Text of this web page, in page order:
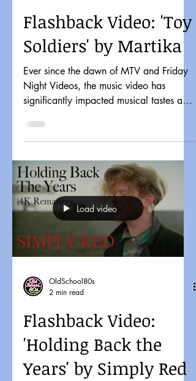
Flashback Video: 'Toy
Soldiers' by Martika
Ever since the dawn of MTV and Friday
Night Videos, the music video has
significantly impacted musical tastes and
Load video
OldSchool80s
2 min read
Flashback Video:
'Holding Back the
Years' by Simply Red